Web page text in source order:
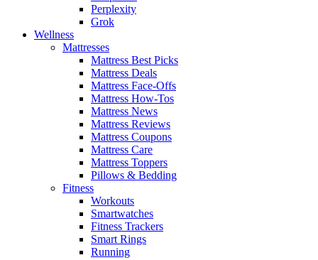
Perplexity
Grok
Wellness
Mattresses
Mattress Best Picks
Mattress Deals
Mattress Face-Offs
Mattress How-Tos
Mattress News
Mattress Reviews
Mattress Coupons
Mattress Care
Mattress Toppers
Pillows & Bedding
Fitness
Workouts
Smartwatches
Fitness Trackers
Smart Rings
Running